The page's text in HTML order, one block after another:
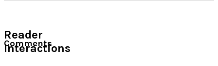
Reader
Interactions
Comments